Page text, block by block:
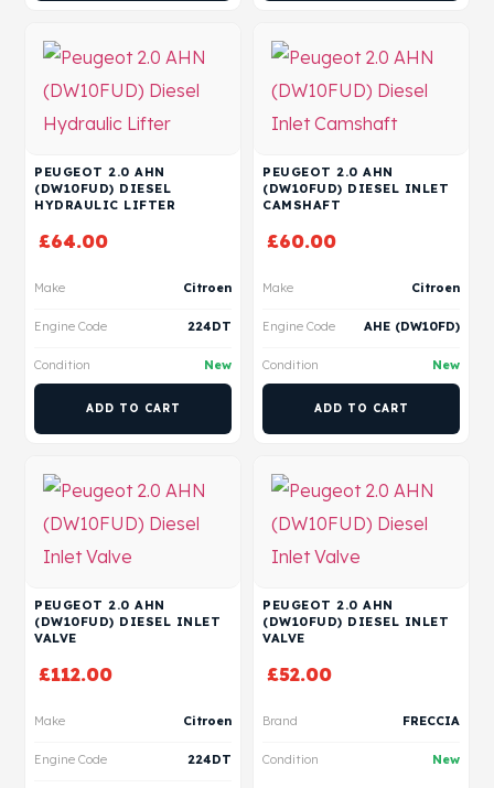
PEUGEOT 2.0 AHN
(DW10FUD) DIESEL
HYDRAULIC LIFTER
£64.00
Make Citroen
Engine Code 224DT
Condition New
ADD TO CART
PEUGEOT 2.0 AHN
(DW10FUD) DIESEL INLET
CAMSHAFT
£60.00
Make Citroen
Engine Code AHE (DW10FD)
Condition New
ADD TO CART
PEUGEOT 2.0 AHN
(DW10FUD) DIESEL INLET
VALVE
£112.00
Make Citroen
Engine Code 224DT
PEUGEOT 2.0 AHN
(DW10FUD) DIESEL INLET
VALVE
£52.00
Brand FRECCIA
Condition New